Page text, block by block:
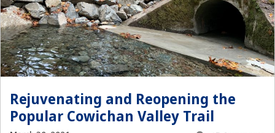
Rejuvenating and Reopening the
Popular Cowichan Valley Trail